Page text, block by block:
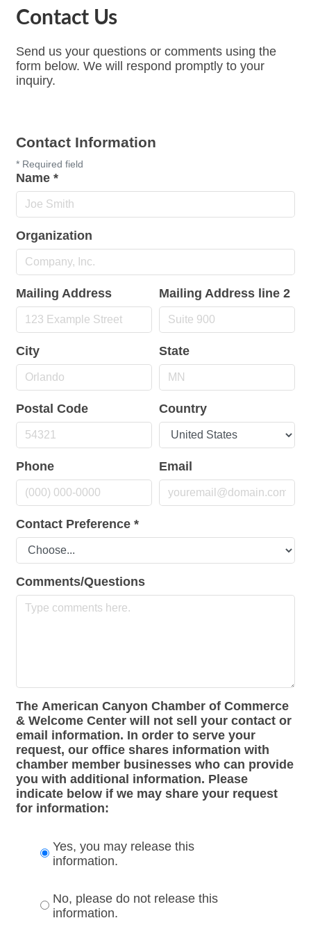
Contact Us
Send us your questions or comments using the
form below. We will respond promptly to your
inquiry.
Contact Information
* Required field
Name *
Organization
Mailing Address Mailing Address line 2
City State
Postal Code Country
Phone Email
Contact Preference *
Comments/Questions
The American Canyon Chamber of Commerce
& Welcome Center will not sell your contact or
email information. In order to serve your
request, our office shares information with
chamber member businesses who can provide
you with additional information. Please
indicate below if we may share your request
for information:
Yes, you may release this
information.
No, please do not release this
information.